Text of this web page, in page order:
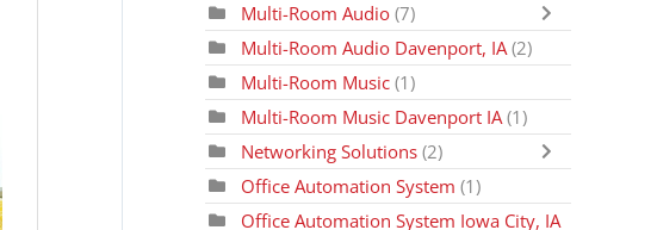
Multi-Room Audio(7)
Multi-Room Audio Davenport, IA(2)
Multi-Room Music(1)
Multi-Room Music Davenport IA (1)
Networking Solutions (2)
Office Automation System (1)
Office Automation System Iowa City, IA